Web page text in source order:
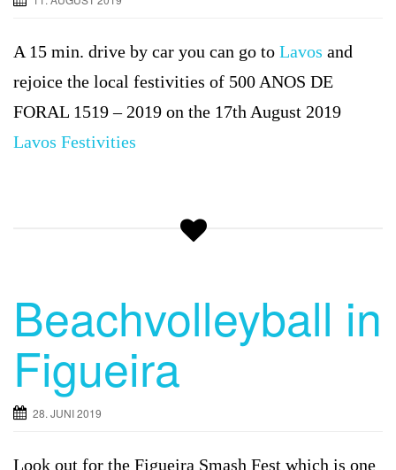
A 15 min. drive by car you can go to Lavos and
rejoice the local festivities of 500 ANOS DE
FORAL 1519 – 2019 on the 17th August 2019
Lavos Festivities
Beachvolleyball in
Figueira
28. JUNI 2019
Look out for the Figueira Smash Fest which is one